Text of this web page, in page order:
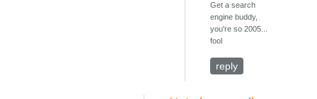
Get a search
engine buddy,
you're so 2005...
fool
reply